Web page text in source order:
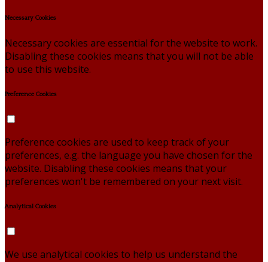
Necessary Cookies
Necessary cookies are essential for the website to work.
Disabling these cookies means that you will not be able
to use this website.
Preference Cookies
Preference cookies are used to keep track of your
preferences, e.g. the language you have chosen for the
website. Disabling these cookies means that your
preferences won't be remembered on your next visit.
Analytical Cookies
We use analytical cookies to help us understand the